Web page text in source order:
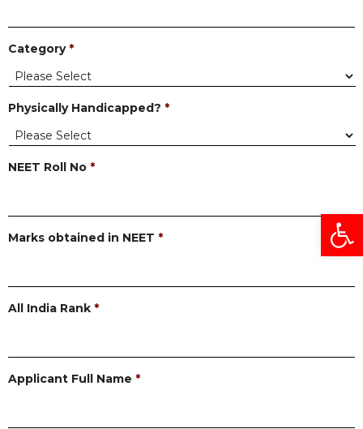
Category *
Physically Handicapped? *
NEET Roll No *
Marks obtained in NEET *
All India Rank *
Applicant Full Name *